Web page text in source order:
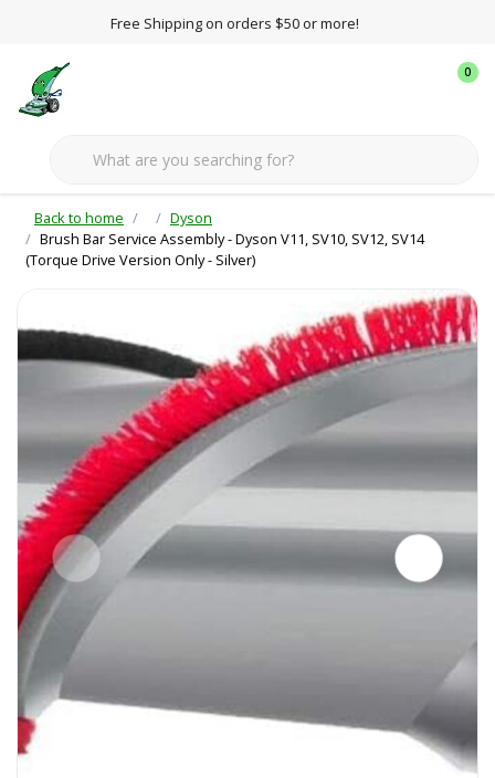
Free Shipping on orders $50 or more!
0
Back to home
Dyson
Brush Bar Service Assembly - Dyson V11, SV10, SV12, SV14
(Torque Drive Version Only - Silver)